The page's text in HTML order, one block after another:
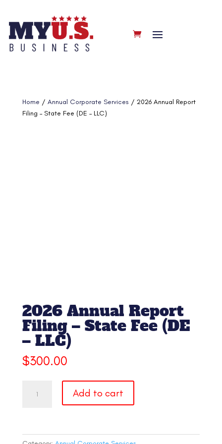
Home / Annual Corporate Services / 2026 Annual Report
Filing – State Fee (DE – LLC)
2026 Annual Report
Filing – State Fee (DE
– LLC)
$300.00
Annual
Add to cart